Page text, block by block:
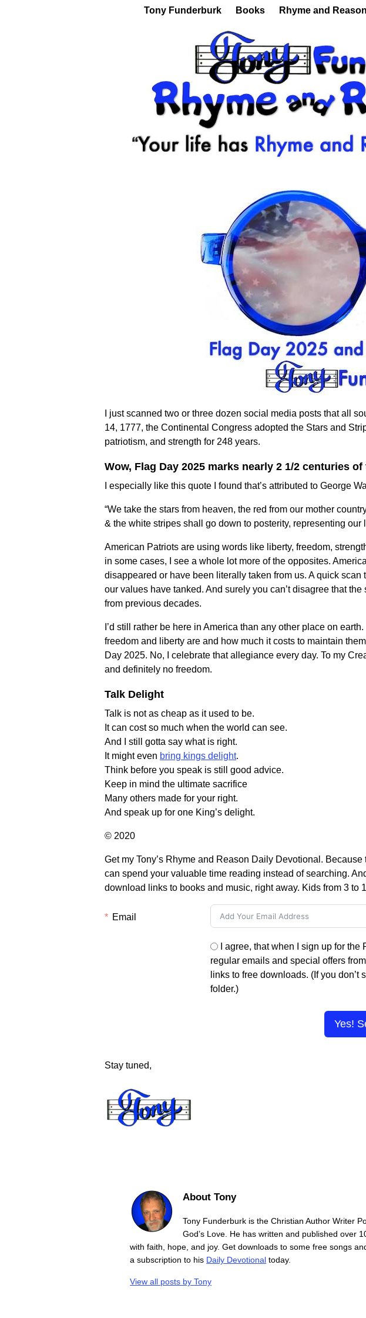
Tony Funderburk Books Rhyme and Reason
I just scanned two or three dozen social media posts that all
14, 1777, the Continental Congress adopted the Stars and
patriotism, and strength for 248 years.
Wow, Flag Day 2025 marks nearly 2 1/2 centuries
I especially like this quote I found that’s attributed to George
“We take the stars from heaven, the red from our mother
& the white stripes shall go down to posterity, representing our
American Patriots are using words like liberty, freedom,
in some cases, I see a whole lot more of the opposites.
disappeared or have been literally taken from us. A quick
our values have tanked. And surely you can’t disagree that
from previous decades.
I’d still rather be here in America than any other place on
freedom and liberty are and how much it costs to maintain
Day 2025. No, I celebrate that allegiance every day. To my
and definitely no freedom.
Talk Delight
Talk is not as cheap as it used to be.
It can cost so much when the world can see.
And I still gotta say what is right.
It might even bring kings delight.
Think before you speak is still good advice.
Keep in mind the ultimate sacrifice
Many others made for your right.
And speak up for one King’s delight.
© 2020
Get my Tony’s Rhyme and Reason Daily Devotional.
can spend your valuable time reading instead of searching.
download links to books and music, right away. Kids from 3 to
Email
I agree, that when I sign up for
regular emails and special offers
links to free downloads. (If you
folder.)
Yes!
Stay tuned,
About Tony
Tony Funderburk is the Christian Author Writer
God’s Love. He has written and published over
with faith, hope, and joy. Get downloads to some free songs
a subscription to his Daily Devotional today.
View all posts byTony